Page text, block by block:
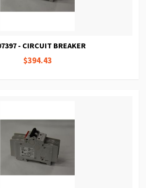
- CIRCUIT BREAKER
$394.43